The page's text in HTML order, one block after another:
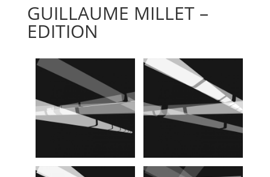
GUILLAUME MILLET –
EDITION